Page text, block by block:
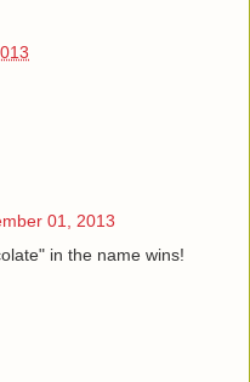
01, 2013
in the name wins!